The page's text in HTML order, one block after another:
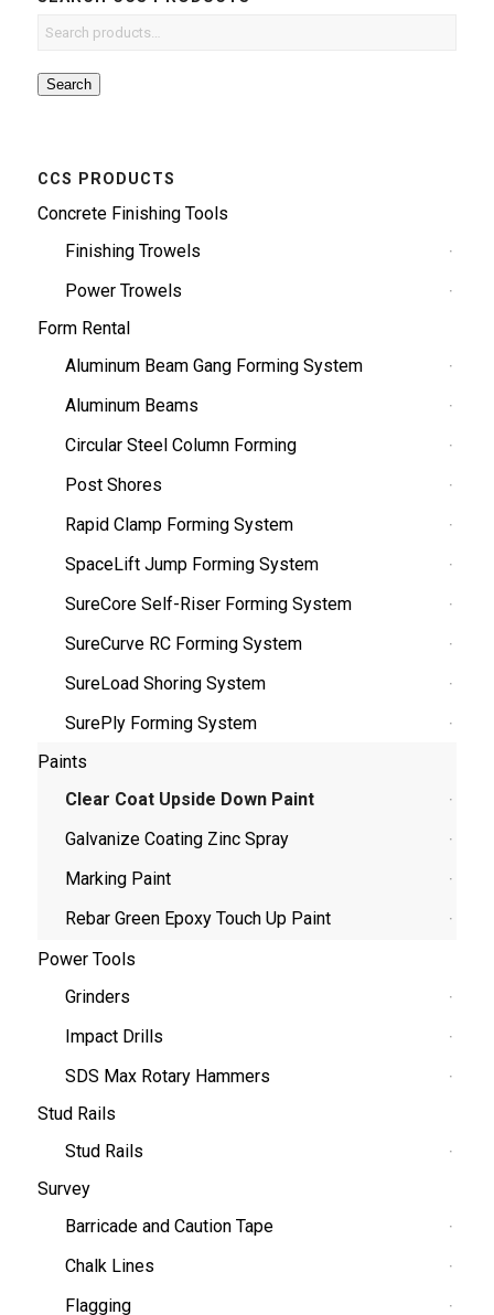
Search
CCS PRODUCTS
Concrete Finishing Tools
Finishing Trowels
Power Trowels
Form Rental
Aluminum Beam Gang Forming System
Aluminum Beams
Circular Steel Column Forming
Post Shores
Rapid Clamp Forming System
SpaceLift Jump Forming System
SureCore Self-Riser Forming System
SureCurve RC Forming System
SureLoad Shoring System
SurePly Forming System
Paints
Clear Coat Upside Down Paint
Galvanize Coating Zinc Spray
Marking Paint
Rebar Green Epoxy Touch Up Paint
Power Tools
Grinders
Impact Drills
SDS Max Rotary Hammers
Stud Rails
Stud Rails
Survey
Barricade and Caution Tape
Chalk Lines
Flagging